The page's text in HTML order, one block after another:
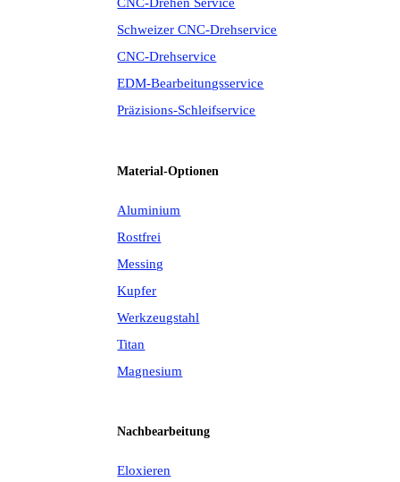
CNC-Drehen Service
Schweizer CNC-Drehservice
CNC-Drehservice
EDM-Bearbeitungsservice
Präzisions-Schleifservice
Material-Optionen
Aluminium
Rostfrei
Messing
Kupfer
Werkzeugstahl
Titan
Magnesium
Nachbearbeitung
Eloxieren